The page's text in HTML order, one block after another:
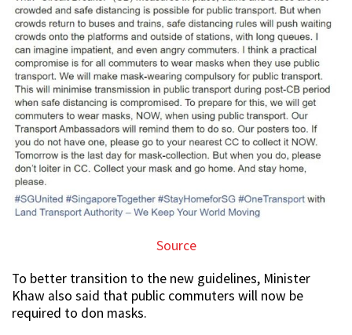
Source
To better transition to the new guidelines, Minister
Khaw also said that public commuters will now be
required to don masks.